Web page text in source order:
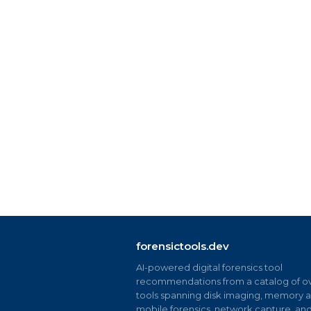
forensictools.dev
AI-powered digital forensics tool
recommendations from a catalog of
tools spanning disk imaging, memory